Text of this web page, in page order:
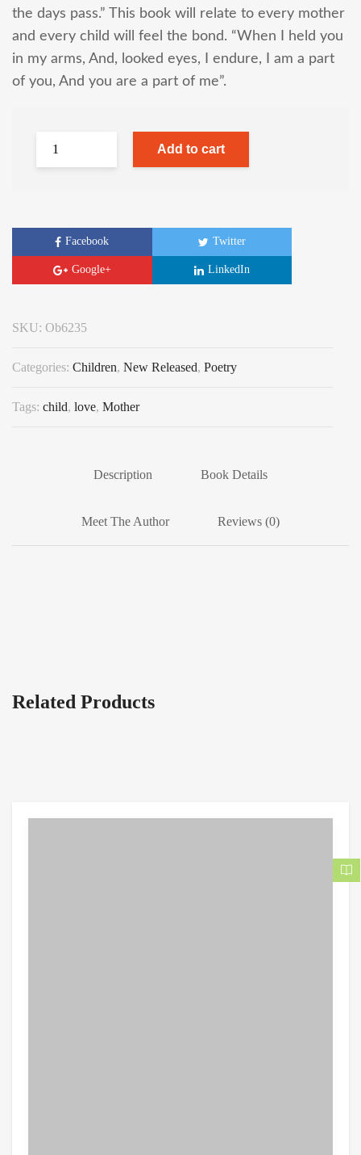
the days pass.” This book will relate to every mother
and every child will feel the bond. “When I held you
in my arms, And, looked eyes, I endure, I am a part
of you, And you are a part of me”.
Add to cart
Facebook Twitter
Google+ LinkedIn
SKU: Ob6235
Categories: Children, New Released, Poetry
Tags: child, love, Mother
Description Book Details
Meet The Author Reviews (0)
Related Products